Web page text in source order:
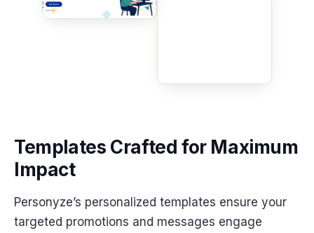
Templates Crafted for Maximum
Impact
Personyze’s personalized templates ensure your
targeted promotions and messages engage